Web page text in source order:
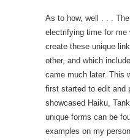
As to how, well . . .
electrifying time for me
create these unique
other, and which
came much later. This
first started to edit and
showcased Haiku,
unique forms can be
examples on my